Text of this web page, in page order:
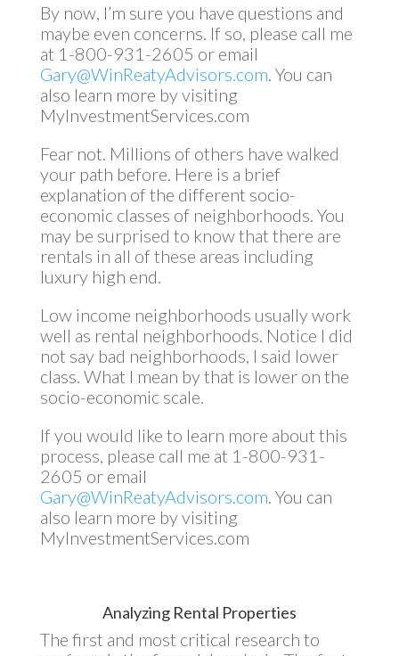
By now, I’m sure you have questions and
maybe even concerns. If so, please call me
at 1-800-931-2605 or email
Gary@WinReatyAdvisors.com. You can
also learn more by visiting
MyInvestmentServices.com
Fear not. Millions of others have walked
your path before. Here is a brief
explanation of the different socio-
economic classes of neighborhoods. You
may be surprised to know that there are
rentals in all of these areas including
luxury high end.
Low income neighborhoods usually work
well as rental neighborhoods. Notice I did
not say bad neighborhoods, I said lower
class. What I mean by that is lower on the
socio-economic scale.
If you would like to learn more about this
process, please call me at 1-800-931-
2605 or email
Gary@WinReatyAdvisors.com. You can
also learn more by visiting
MyInvestmentServices.com
Analyzing Rental Properties
The first and most critical research to